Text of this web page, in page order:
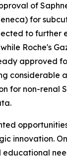
of
for
to further
Roche's
approved
considerable
for non-renal
innovation.
educational